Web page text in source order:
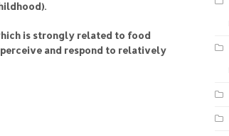
is strongly related to food
and respond to relatively